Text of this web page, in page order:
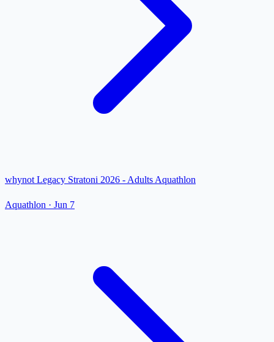
whynot Legacy Stratoni 2026 - Adults Aquathlon
Aquathlon · Jun 7